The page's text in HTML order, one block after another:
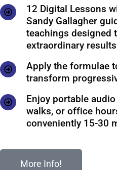
12 Digital Lessons
Sandy Gallagher
teachings designed
extraordinary results
Apply the formulae
transform
Enjoy portable
walks, or office
conveniently 15-30
More Info!